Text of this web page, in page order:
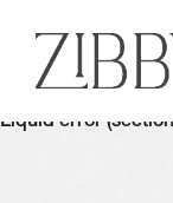
Liquid error